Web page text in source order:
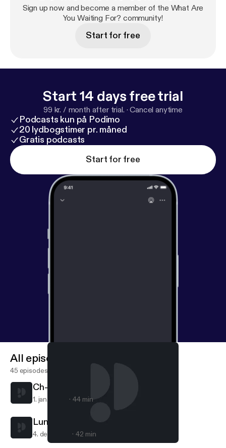
Sign up now and become a member of the What Are
You Waiting For? community!
Start for free
Start 14 days free trial
99 kr. / month after trial. ·Cancel anytime
Podcasts kun på Podimo
20 lydbogstimer pr. måned
Gratis podcasts
Start for free
All episodes
45 episodes
Ch-Ch-Ch-Ch-Changes!
1. jan. 2020 44 min
Lunch Is Served
4. dec. 2019 42 min